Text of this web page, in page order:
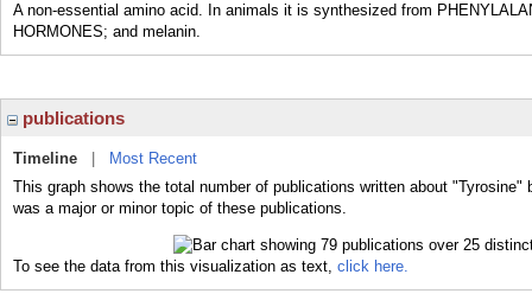
A non-essential amino acid. In animals it is synthesized from
HORMONES; and melanin.
publications
Timeline
Most Recent
This graph shows the total number of publications written about
was a major or minor topic of these publications.
To see the data from this visualization as text, click here.